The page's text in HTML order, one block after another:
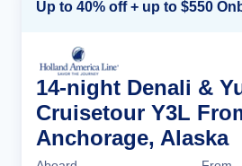
14-night Denali &
Cruisetour Y3L
Anchorage, Alaska